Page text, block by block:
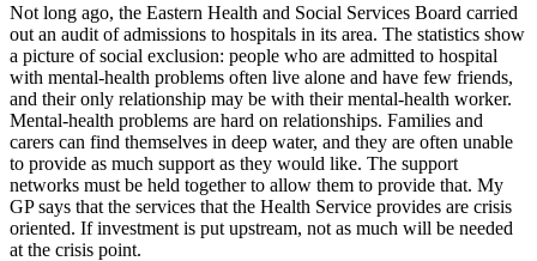
Not long ago, the Eastern Health and Social Services Board carried
out an audit of admissions to hospitals in its area. The statistics show
a picture of social exclusion: people who are admitted to hospital
with mental-health problems often live alone and have few friends,
and their only relationship may be with their mental-health worker.
Mental-health problems are hard on relationships. Families and
carers can find themselves in deep water, and they are often unable
to provide as much support as they would like. The support
networks must be held together to allow them to provide that. My
GP says that the services that the Health Service provides are crisis
oriented. If investment is put upstream, not as much will be needed
at the crisis point.